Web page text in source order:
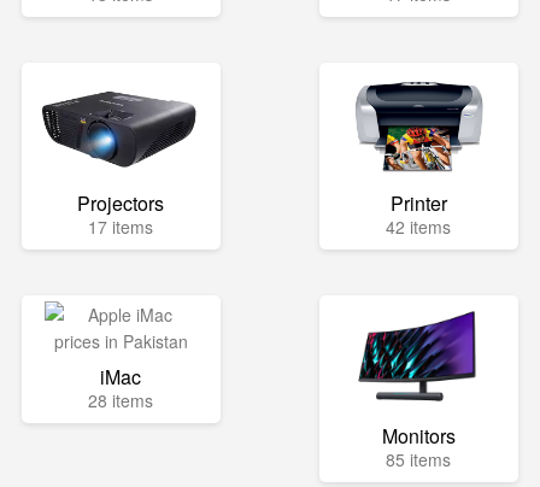
Projectors
17 items
Printer
42 items
iMac
28 items
Monitors
85 items